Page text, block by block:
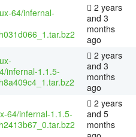
64/infernal-
2 years
and 3
months
ago
infernal-1.1.5-
2 years
and 3
months
ago
64/infernal-1.1.5-
2 years
and 5
months